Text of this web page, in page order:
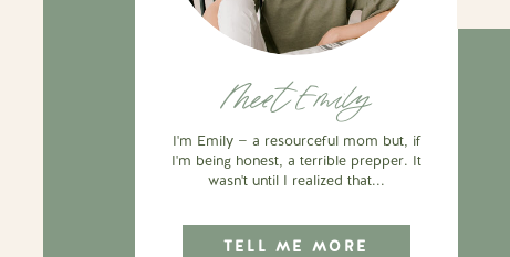
TELL ME MORE
I'm Emily — a resourceful mom but, if
I'm being honest, a terrible prepper. It
wasn't until I realized that...
Meet Emily